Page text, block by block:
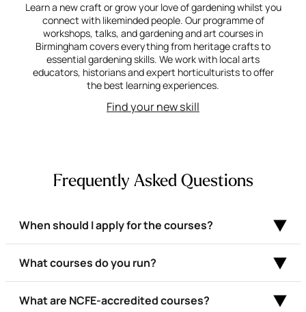
Learn a new craft or grow your love of gardening whilst you
connect with likeminded people. Our programme of
workshops, talks, and gardening and art courses in
Birmingham covers everything from heritage crafts to
essential gardening skills. We work with local arts
educators, historians and expert horticulturists to offer
the best learning experiences.
Find your new skill
Frequently Asked Questions
When should I apply for the courses?
What courses do you run?
What are NCFE-accredited courses?